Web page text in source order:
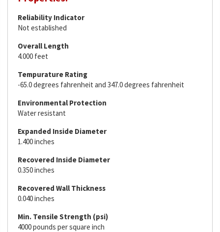
Reliability Indicator
Not established
Overall Length
4.000 feet
Tempurature Rating
-65.0 degrees fahrenheit and 347.0 degrees fahrenheit
Environmental Protection
Water resistant
Expanded Inside Diameter
1.400 inches
Recovered Inside Diameter
0.350 inches
Recovered Wall Thickness
0.040 inches
Min. Tensile Strength (psi)
4000 pounds per square inch